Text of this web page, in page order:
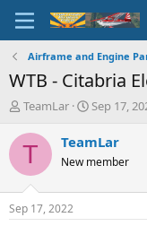
Airframe and Engine
WTB - Citabria
T
r
e
d
t
TeamLar
S
a
t
t
Sep 17,
T TeamLar
New member
Sep 17, 2022